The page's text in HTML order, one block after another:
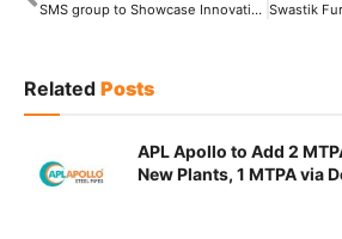
SMS group to Showcase Innovations that are Set to Transform the Tube and Wire Industry
Related Posts
APL Apollo to Add 2
New Plants, 1 MTPA via